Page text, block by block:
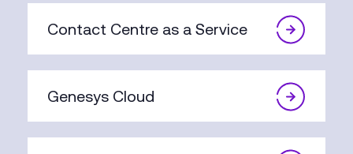
Contact Centre as a Service
Genesys Cloud